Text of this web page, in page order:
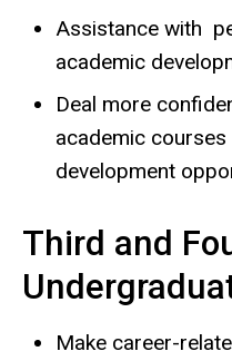
Assistance with
academic
Deal more
academic
development
Third and
Make career-